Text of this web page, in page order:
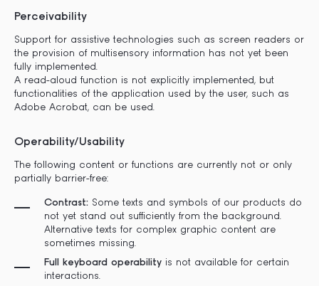
Perceivability
Support for assistive technologies such as screen readers or
the provision of multisensory information has not yet been
fully implemented.
A read-aloud function is not explicitly implemented, but
functionalities of the application used by the user, such as
Adobe Acrobat, can be used.
Operability/Usability
The following content or functions are currently not or only
partially barrier-free:
Contrast: Some texts and symbols of our products do
not yet stand out sufficiently from the background.
Alternative texts for complex graphic content are
sometimes missing.
Full keyboard operability is not available for certain
interactions.